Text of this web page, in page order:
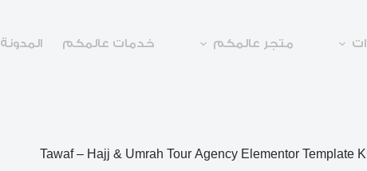
متجر عالمكم خدمات عالمكم المدونة
Tawaf – Hajj & Umrah Tour Agency Elementor Template